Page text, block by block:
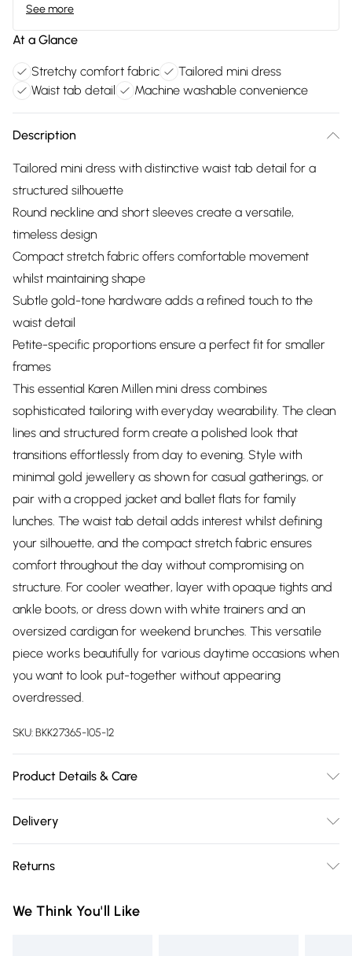
See more
At a Glance
Stretchy comfort fabric
Tailored mini dress
Waist tab detail
Machine washable convenience
Description
Tailored mini dress with distinctive waist tab detail for a
structured silhouette
Round neckline and short sleeves create a versatile,
timeless design
Compact stretch fabric offers comfortable movement
whilst maintaining shape
Subtle gold-tone hardware adds a refined touch to the
waist detail
Petite-specific proportions ensure a perfect fit for smaller
frames
This essential Karen Millen mini dress combines
sophisticated tailoring with everyday wearability. The clean
lines and structured form create a polished look that
transitions effortlessly from day to evening. Style with
minimal gold jewellery as shown for casual gatherings, or
pair with a cropped jacket and ballet flats for family
lunches. The waist tab detail adds interest whilst defining
your silhouette, and the compact stretch fabric ensures
comfort throughout the day without compromising on
structure. For cooler weather, layer with opaque tights and
ankle boots, or dress down with white trainers and an
oversized cardigan for weekend brunches. This versatile
piece works beautifully for various daytime occasions when
you want to look put-together without appearing
overdressed.
SKU:BKK27365-105-12
Product Details & Care
Elastane/Spandex; Lining: 100% Polyester Machine wash at
out, do not bleach, do not tumble dry, cool iron on reverse,
UK10. Models height approx: 5"3. Length approx: 97cm.
Delivery
Delivery)
Super Saver Delivery
Returns
you receive it, to send something back.
We Think You'll Like